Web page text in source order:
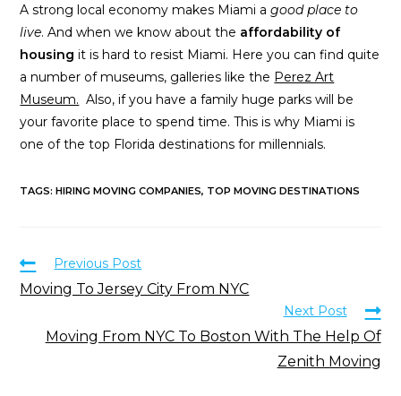
A strong local economy makes Miami a good place to
live. And when we know about the affordability of
housing it is hard to resist Miami. Here you can find quite
a number of museums, galleries like the Perez Art
Museum. Also, if you have a family huge parks will be
your favorite place to spend time. This is why Miami is
one of the top Florida destinations for millennials.
TAGS:HIRING MOVING COMPANIES, TOP MOVING DESTINATIONS
Previous Post
Moving To Jersey City From NYC
Next Post
Moving From NYC To Boston With The Help Of
Zenith Moving